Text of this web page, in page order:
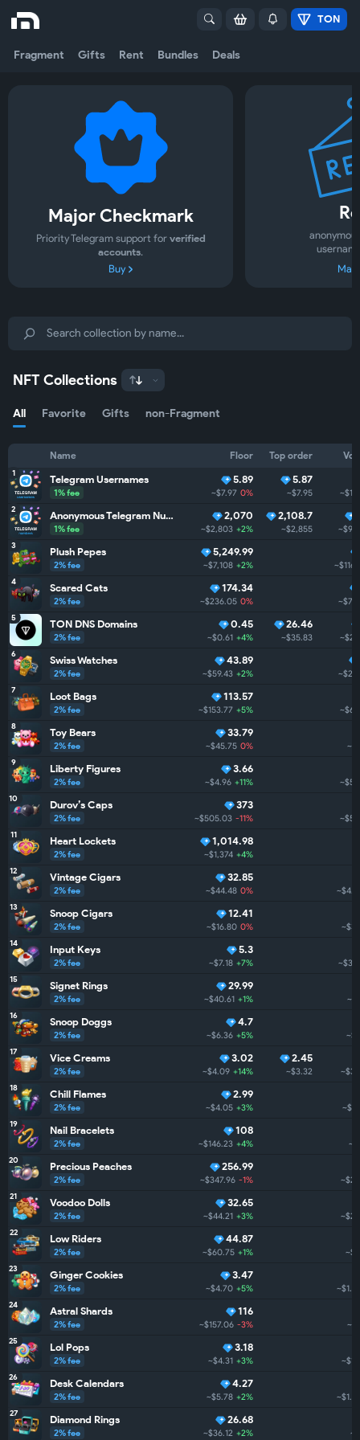
Fragment Gifts Rent Bundles Deals
TON
Major Checkmark
Priority Telegram support for verified
accounts.
Buy
NFT Collections
All Favorite Gifts non-Fragment
Name Floor Top order
1 Telegram Usernames
1% fee
5.89
~$7.97 0%
5.87
~$7.95
2 Anonymous Telegram Numbers
1% fee
2,070
~$2,803 +2%
2,108.7
~$2,855
3 Plush Pepes
2% fee
5,249.99
~$7,108 +2%
4 Scared Cats
2% fee
174.34
~$236.05 0%
5 TON DNS Domains
2% fee
0.45
~$0.61 +4%
26.46
~$35.83
6 Swiss Watches
2% fee
43.89
~$59.43 +2%
7 Loot Bags
2% fee
113.57
~$153.77 +5%
8 Toy Bears
2% fee
33.79
~$45.75 0%
9 Liberty Figures
2% fee
3.66
~$4.96 +11%
10 Durov’s Caps
2% fee
373
~$505.03 -11%
11 Heart Lockets
2% fee
1,014.98
~$1,374 +4%
12 Vintage Cigars
2% fee
32.85
~$44.48 0%
13 Snoop Cigars
2% fee
12.41
~$16.80 0%
14 Input Keys
2% fee
5.3
~$7.18 +7%
15 Signet Rings
2% fee
29.99
~$40.61 +1%
16 Snoop Doggs
2% fee
4.7
~$6.36 +5%
17 Vice Creams
2% fee
3.02
~$4.09 +14%
2.45
~$3.32
18 Chill Flames
2% fee
2.99
~$4.05 +3%
19 Nail Bracelets
2% fee
108
~$146.23 +4%
20 Precious Peaches
2% fee
256.99
~$347.96 -1%
21 Voodoo Dolls
2% fee
32.65
~$44.21 +3%
22 Low Riders
2% fee
44.87
~$60.75 +1%
23 Ginger Cookies
2% fee
3.47
~$4.70 +5%
24 Astral Shards
2% fee
116
~$157.06 -3%
25 Lol Pops
2% fee
3.18
~$4.31 +3%
26 Desk Calendars
2% fee
4.27
~$5.78 +2%
27 Diamond Rings
2% fee
26.68
~$36.12 +2%